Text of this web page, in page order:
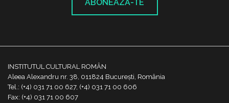
ABONEAZĂ-TE
INSTITUTUL CULTURAL ROMÂN
Aleea Alexandru nr. 38, 011824 București, România
Tel.: (+4) 031 71 00 627, (+4) 031 71 00 606
Fax: (+4) 031 71 00 607